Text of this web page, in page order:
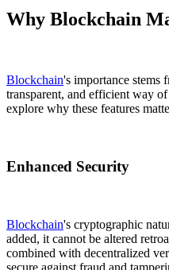
Why Blockchain
Blockchain's importance stems
transparent, and efficient way
explore why these features
Enhanced Security
Blockchain's cryptographic
added, it cannot be altered
combined with decentralized
secure against fraud and